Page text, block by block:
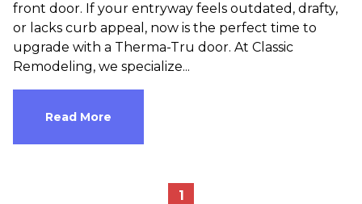
front door. If your entryway feels outdated, drafty,
or lacks curb appeal, now is the perfect time to
upgrade with a Therma-Tru door. At Classic
Remodeling, we specialize...
Read More
1